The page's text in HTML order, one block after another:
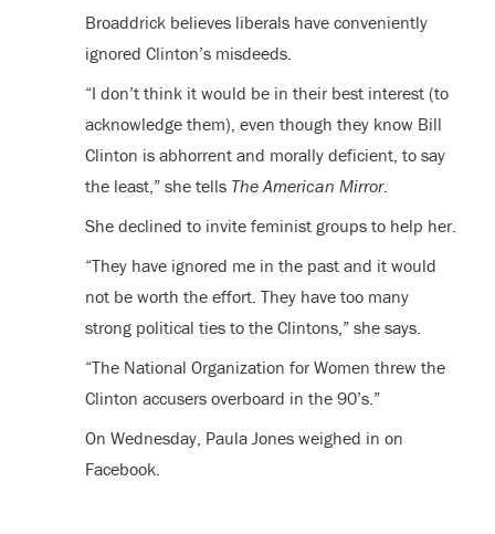
Broaddrick believes liberals have conveniently
ignored Clinton’s misdeeds.
“I don’t think it would be in their best interest (to
acknowledge them), even though they know Bill
Clinton is abhorrent and morally deficient, to say
the least,” she tells The American Mirror.
She declined to invite feminist groups to help her.
“They have ignored me in the past and it would
not be worth the effort. They have too many
strong political ties to the Clintons,” she says.
“The National Organization for Women threw the
Clinton accusers overboard in the 90’s.”
On Wednesday, Paula Jones weighed in on
Facebook.